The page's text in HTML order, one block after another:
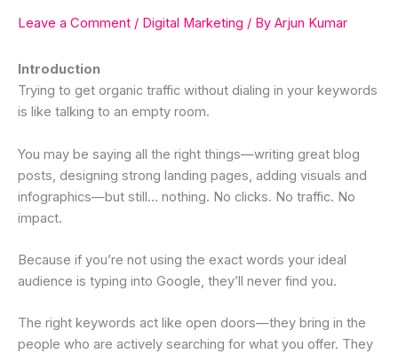
Leave a Comment / Digital Marketing / By Arjun Kumar
Introduction
Trying to get organic traffic without dialing in your keywords
is like talking to an empty room.
You may be saying all the right things—writing great blog
posts, designing strong landing pages, adding visuals and
infographics—but still… nothing. No clicks. No traffic. No
impact.
Because if you’re not using the exact words your ideal
audience is typing into Google, they’ll never find you.
The right keywords act like open doors—they bring in the
people who are actively searching for what you offer. They